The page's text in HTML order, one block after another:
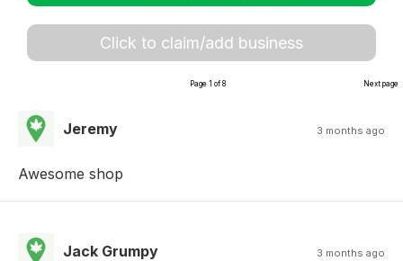
Click to claim/add business
Page 1 of 8 Next page
Jeremy 3 months ago
Awesome shop
Jack Grumpy 3 months ago